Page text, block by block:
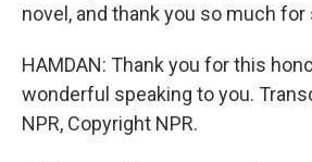
novel, and thank you so much
HAMDAN: Thank you for this
wonderful speaking to you.
NPR, Copyright NPR.